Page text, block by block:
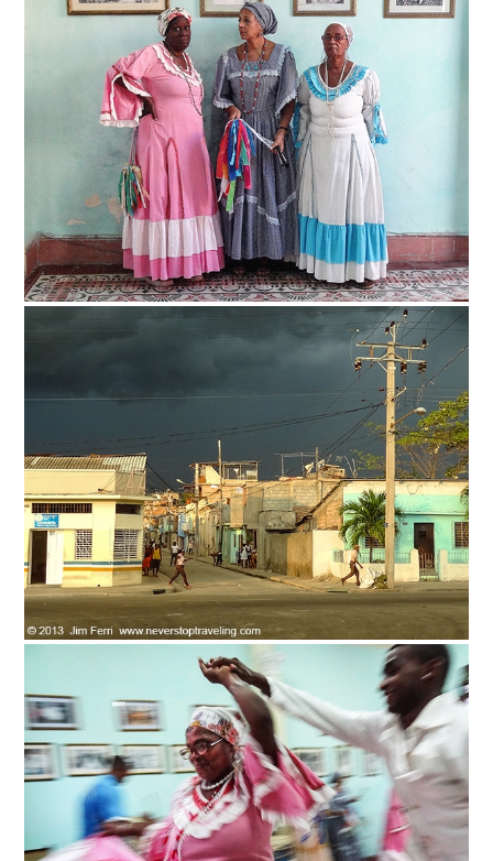
Safety Tips for
Your Rights If
Overbooked
How To File for
Delayed /
Flights
Do You Need to
Insurance?
I Need a Visa To
Valuable
Department
Understanding
Schengen Area
Blog
News You Can
About
Contact
Privacy Policy
Sitemap
Videos